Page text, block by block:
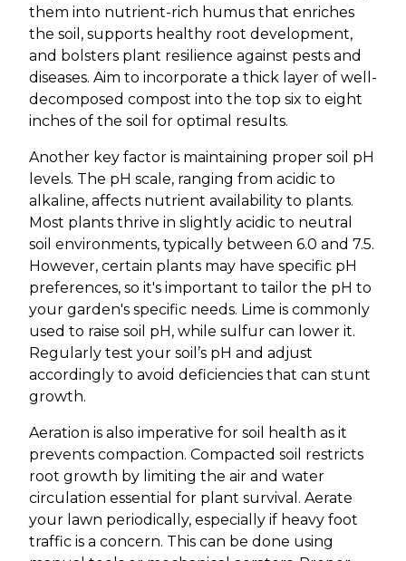
them into nutrient-rich humus that enriches
the soil, supports healthy root development,
and bolsters plant resilience against pests and
diseases. Aim to incorporate a thick layer of well-
decomposed compost into the top six to eight
inches of the soil for optimal results.
Another key factor is maintaining proper soil pH
levels. The pH scale, ranging from acidic to
alkaline, affects nutrient availability to plants.
Most plants thrive in slightly acidic to neutral
soil environments, typically between 6.0 and 7.5.
However, certain plants may have specific pH
preferences, so it's important to tailor the pH to
your garden's specific needs. Lime is commonly
used to raise soil pH, while sulfur can lower it.
Regularly test your soil’s pH and adjust
accordingly to avoid deficiencies that can stunt
growth.
Aeration is also imperative for soil health as it
prevents compaction. Compacted soil restricts
root growth by limiting the air and water
circulation essential for plant survival. Aerate
your lawn periodically, especially if heavy foot
traffic is a concern. This can be done using